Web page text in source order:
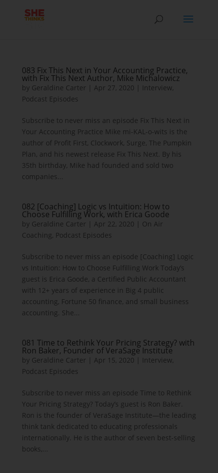
083 Fix This Next in Your Accounting Practice,
with Fix This Next Author, Mike Michalowicz
by Geraldine Carter Apr 27, 2020 Interview,
Podcast Episodes
Subscribe to never miss an episode Fix This Next in
Your Accounting Practice Mike mi-KAL-o-wits is the
author of Profit First, Clockwork, Surge, The Pumpkin
Plan, and his newest release Fix This Next. By his
35th birthday, Mike had founded and sold two
companies...
082 [Coaching] Logic vs Intuition: How to
Choose Fulfilling Work, with Erica Goode
by Geraldine Carter Apr 22, 2020
On Air
Coaching, Podcast Episodes
Subscribe to never miss an episode [Coaching] Logic
vs Intuition: How to Choose Fulfilling Work Today’s
guest is Erica Goode, a Certified Public Accountant
with 12+ years of experience in Big 4 public
accounting, Fortune 50 finance, and small business
accounting. She...
081 Time to Rethink Your Pricing Strategy? with
Ron Baker, Founder of VeraSage Institute
by Geraldine Carter Apr 15, 2020 Interview,
Podcast Episodes
Subscribe to never miss an episode Time to Rethink
Your Pricing Strategy? Today’s guest is Ron Baker.
Ron is the founder of VeraSage Institute—the leading
think tank dedicated to educating professionals
internationally. He is the author of seven best-selling
books,...